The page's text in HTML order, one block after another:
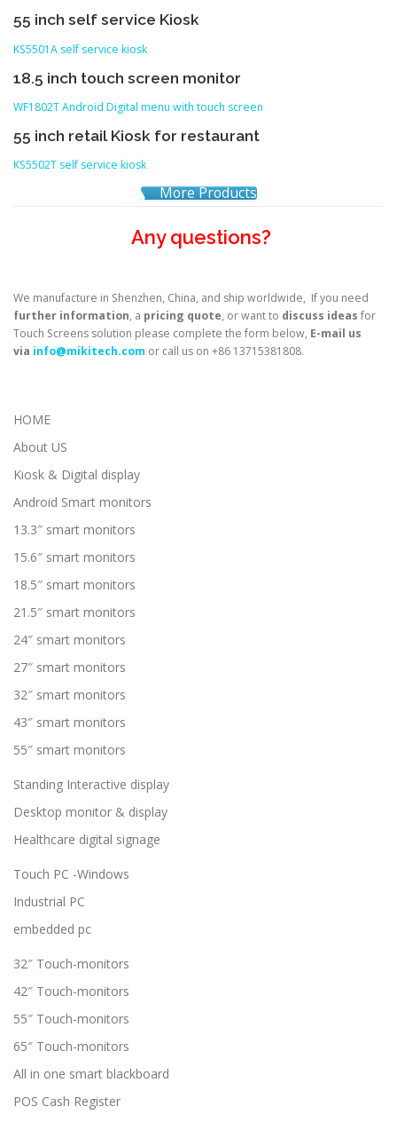
55 inch self service Kiosk
KS5501A self service kiosk
18.5 inch touch screen monitor
WF1802T Android Digital menu with touch screen
55 inch retail Kiosk for restaurant
KS5502T self service kiosk
More Products
Any questions?
We manufacture in Shenzhen, China, and ship worldwide, If you need
further information, a pricing quote, or want to discuss ideas for
Touch Screens solution please complete the form below, E-mail us
via info@mikitech.com or call us on +86 13715381808.
HOME
About US
Kiosk & Digital display
Android Smart monitors
13.3″ smart monitors
15.6″ smart monitors
18.5″ smart monitors
21.5″ smart monitors
24″ smart monitors
27″ smart monitors
32″ smart monitors
43″ smart monitors
55″ smart monitors
Standing Interactive display
Desktop monitor & display
Healthcare digital signage
Touch PC -Windows
Industrial PC
embedded pc
32″ Touch-monitors
42″ Touch-monitors
55″ Touch-monitors
65″ Touch-monitors
All in one smart blackboard
POS Cash Register